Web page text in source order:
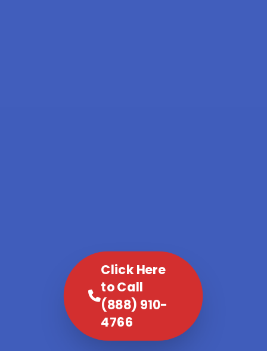
Click Here
to Call
(888) 910-
4766